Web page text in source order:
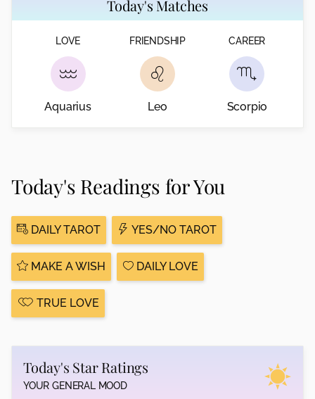
Today's Matches
LOVE
Aquarius
FRIENDSHIP
Leo
CAREER
Scorpio
Today's Readings for You
DAILY TAROT YES/NO TAROT
MAKE A WISH DAILY LOVE
TRUE LOVE
Today's Star Ratings
YOUR GENERAL MOOD